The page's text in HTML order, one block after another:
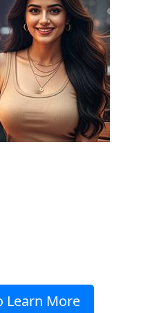
Learn More